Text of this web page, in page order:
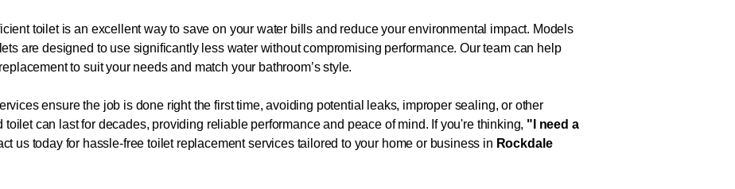
toilet is an excellent way to save on your water bills and reduce your environmental impact. Models
are designed to use significantly less water without compromising performance. Our team can help
to suit your needs and match your bathroom’s style.
ensure the job is done right the first time, avoiding potential leaks, improper sealing, or other
can last for decades, providing reliable performance and peace of mind. If you're thinking, "I need a
us today for hassle-free toilet replacement services tailored to your home or business in Rockdale